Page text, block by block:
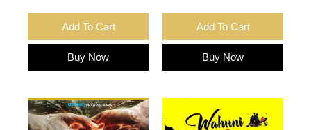
Add To Cart
Buy Now
Add To Cart
Buy Now